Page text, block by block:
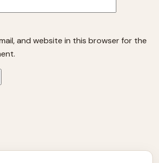
and website in this browser for the